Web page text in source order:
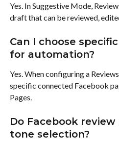
Yes. In Suggestive Mode,
draft that can be reviewed,
Can I choose
for automation?
Yes. When configuring a
specific connected Facebook
Pages.
Do Facebook
tone selection?